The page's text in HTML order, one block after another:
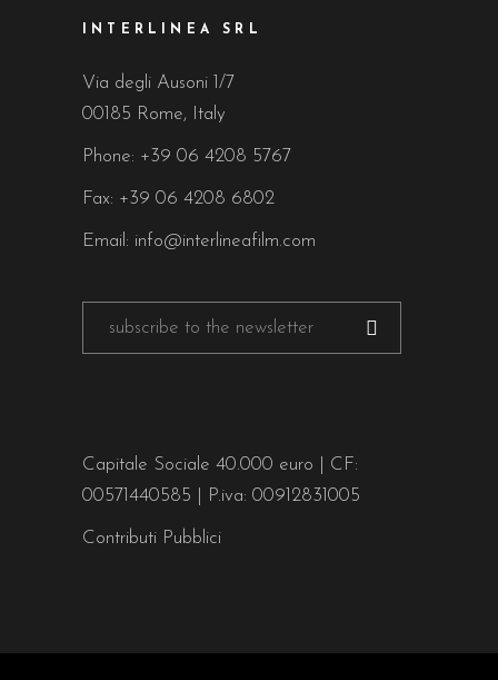
INTERLINEA SRL
Via degli Ausoni 1/7
00185 Rome, Italy
Phone: +39 06 4208 5767
Fax: +39 06 4208 6802
Email: info@interlineafilm.com
Capitale Sociale 40.000 euro | CF:
00571440585 | P.iva: 00912831005
Contributi Pubblici